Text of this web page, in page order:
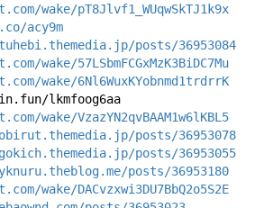
wake/pT8Jlvf1_WUqwSkTJ1k9x
acy9m
posts/36953084
wake/57LSbmFCGxMzK3BiDC7Mu
wake/6Nl6WuxKYobnmd1trdrrK
lkmfoog6aa
wake/VzazYN2qvBAAM1w6lKBL5
posts/36953078
posts/36953055
posts/36953180
wake/DACvzxwi3DU7BbQ2o5S2E